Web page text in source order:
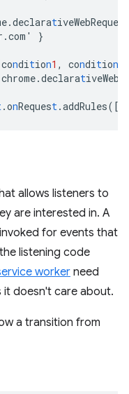
tiveWebReques
}
condition1 , condition
chrome.declarat
.onRequest .addRules( [
allows listeners to
are interested in. A
for events that
listening code
workerneed
it doesn't care about.
a transition from